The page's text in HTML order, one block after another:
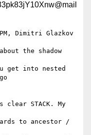
Dimitri Glazkov
the shadow
get into nested
clear STACK. My
to ancestor /